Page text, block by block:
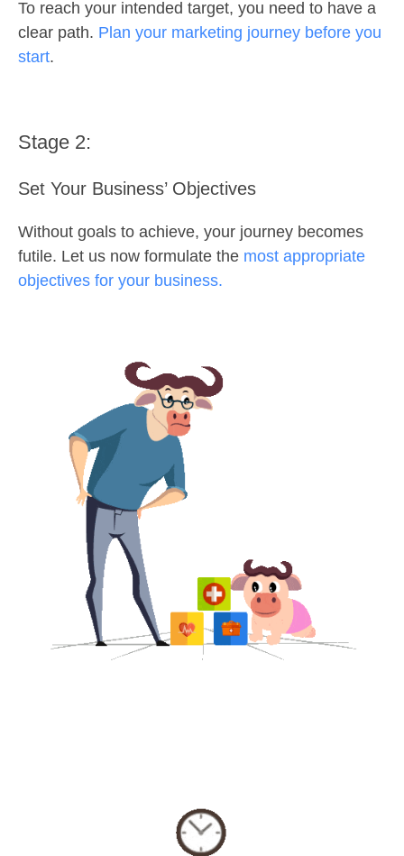
To reach your intended target, you need to have a
clear path. Plan your marketing journey before you
start.
Stage 2:
Set Your Business’ Objectives
Without goals to achieve, your journey becomes
futile. Let us now formulate the most appropriate
objectives for your business.